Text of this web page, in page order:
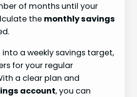
of months until your
the monthly savings
into a weekly savings target,
for your regular
a clear plan and
account, you can